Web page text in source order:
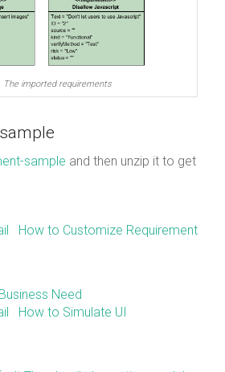
The imported requirements
sample and then unzip it to get
How to Customize Requirement
Need
How to Simulate UI